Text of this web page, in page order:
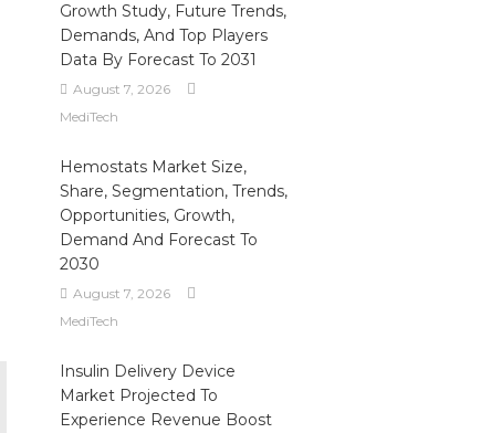
Growth Study, Future Trends,
Demands, And Top Players
Data By Forecast To 2031
August 7, 2026
MediTech
Hemostats Market Size,
Share, Segmentation, Trends,
Opportunities, Growth,
Demand And Forecast To
2030
August 7, 2026
MediTech
Insulin Delivery Device
Market Projected To
Experience Revenue Boost